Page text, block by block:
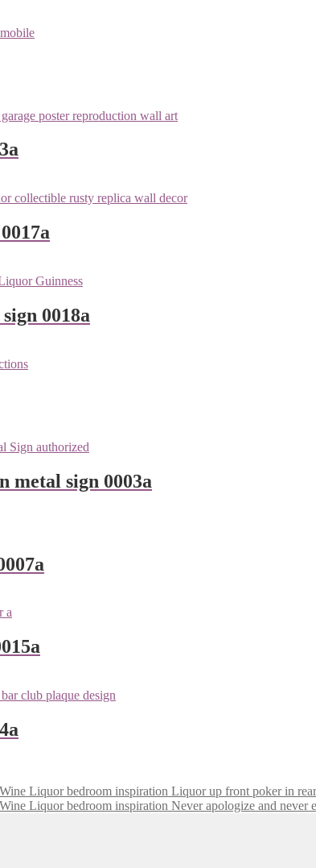
0018a
metal sign 0003a
Liquor up front poker in
Never apologize and never